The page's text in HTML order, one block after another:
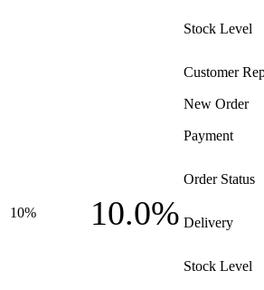
Stock Level
Customer
10% 10.0%
New Order
Payment
Order Status
Delivery
Stock Level